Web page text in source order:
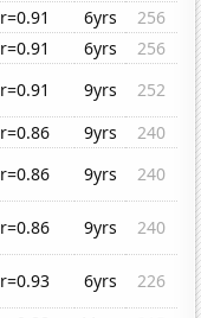
r=0.91 6yrs
256
r=0.91 6yrs
256
r=0.91 9yrs
252
r=0.86 9yrs
240
r=0.86 9yrs
240
r=0.86 9yrs
240
r=0.93 6yrs
226